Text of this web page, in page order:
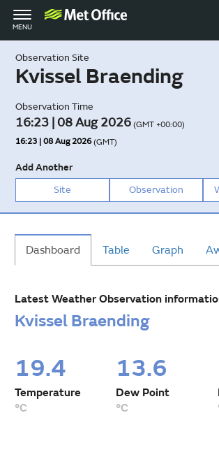
Toggle
navigation
MENU
Observation Site
Kvissel Braending
Observation Time
16:23 | 08 Aug 2026 (GMT +00:00)
16:23 | 08 Aug 2026 (GMT)
Add Another
Site
Observation
Dashboard Table Graph
Latest Weather Observation
Kvissel Braending
19.4
Temperature
°C
13.6
Dew Point
°C